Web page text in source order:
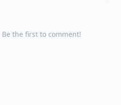
the first to comment!